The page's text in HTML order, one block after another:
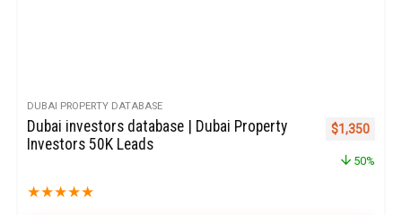
DUBAI PROPERTY DATABASE
Dubai investors database | Dubai Property
Investors 50K Leads
★★★★★
Original
$1,350
50%